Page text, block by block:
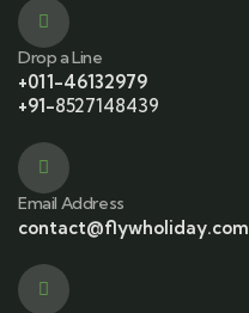
Drop a Line
+011-46132979
+91-8527148439
Email Address
contact@flywholiday.com